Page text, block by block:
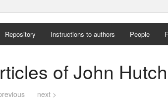
Repository Instructions to authors People
of John
next >